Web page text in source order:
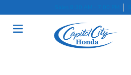
Sales 8:30 AM - 7:00 PM